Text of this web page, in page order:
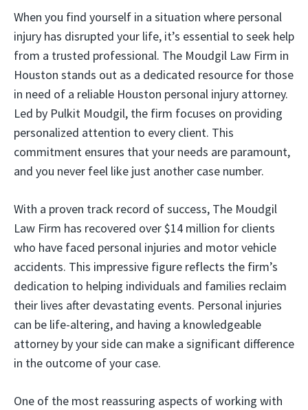
When you find yourself in a situation where personal
injury has disrupted your life, it’s essential to seek help
from a trusted professional. The Moudgil Law Firm in
Houston stands out as a dedicated resource for those
in need of a reliable Houston personal injury attorney.
Led by Pulkit Moudgil, the firm focuses on providing
personalized attention to every client. This
commitment ensures that your needs are paramount,
and you never feel like just another case number.
With a proven track record of success, The Moudgil
Law Firm has recovered over $14 million for clients
who have faced personal injuries and motor vehicle
accidents. This impressive figure reflects the firm’s
dedication to helping individuals and families reclaim
their lives after devastating events. Personal injuries
can be life-altering, and having a knowledgeable
attorney by your side can make a significant difference
in the outcome of your case.
One of the most reassuring aspects of working with